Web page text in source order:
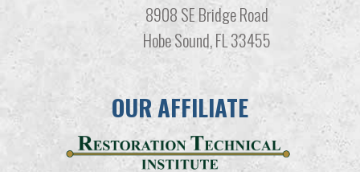
8908 SE Bridge Road
Hobe Sound, FL 33455
OUR AFFILIATE